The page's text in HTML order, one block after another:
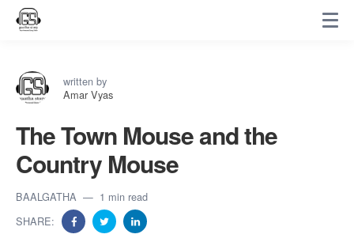
written by
Amar Vyas
The Town Mouse and the
Country Mouse
BAALGATHA
1 min read
SHARE: